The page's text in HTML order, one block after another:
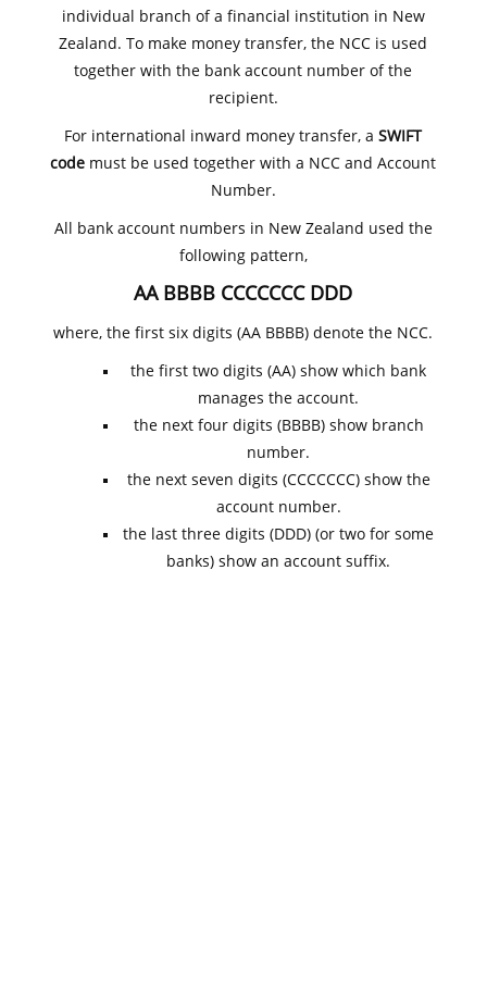
individual branch of a financial institution in New
Zealand. To make money transfer, the NCC is used
together with the bank account number of the
recipient.
For international inward money transfer, aSWIFT
code must be used together with a NCC and Account
Number.
All bank account numbers in New Zealand used the
following pattern,
AA BBBB CCCCCCC DDD
where, the first six digits (AA BBBB) denote the NCC.
the first two digits (AA) show which bank
manages the account.
the next four digits (BBBB) show branch
number.
the next seven digits (CCCCCCC) show the
account number.
the last three digits (DDD) (or two for some
banks) show an account suffix.